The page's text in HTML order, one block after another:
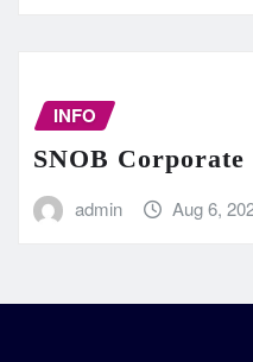
INFO
SNOB Corporate
admin Aug 6,